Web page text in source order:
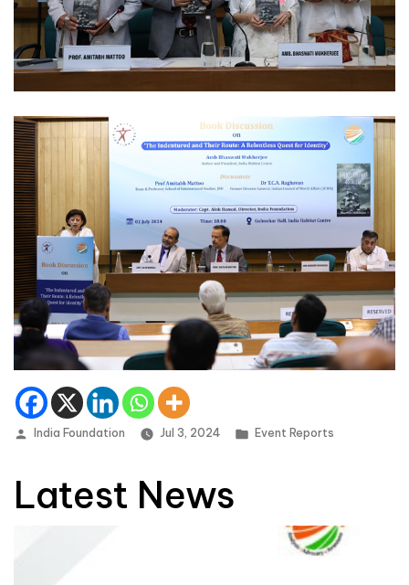
Posted by
India Foundation Jul 3, 2024 Posted in
Event Reports
Latest News